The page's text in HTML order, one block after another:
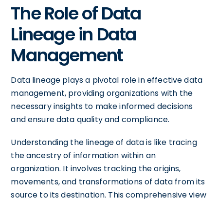
The Role of Data
Lineage in Data
Management
Data lineage plays a pivotal role in effective data
management, providing organizations with the
necessary insights to make informed decisions
and ensure data quality and compliance.
Understanding the lineage of data is like tracing
the ancestry of information within an
organization. It involves tracking the origins,
movements, and transformations of data from its
source to its destination. This comprehensive view